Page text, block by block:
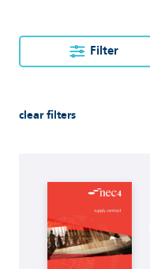
Filter
clear filters